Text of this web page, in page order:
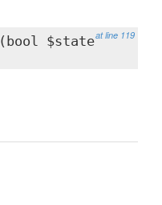
at line 119
(bool $state